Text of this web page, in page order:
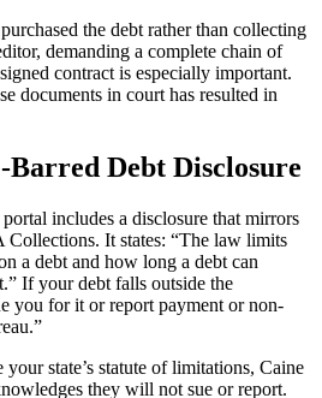
the debt rather than collecting
demanding a complete chain of
contract is especially important.
documents in court has resulted in
Debt Disclosure
includes a disclosure that mirrors
Collections. It states: “The law limits
a debt and how long a debt can
If your debt falls outside the
you for it or report payment or non-
state’s statute of limitations, Caine
they will not sue or report.